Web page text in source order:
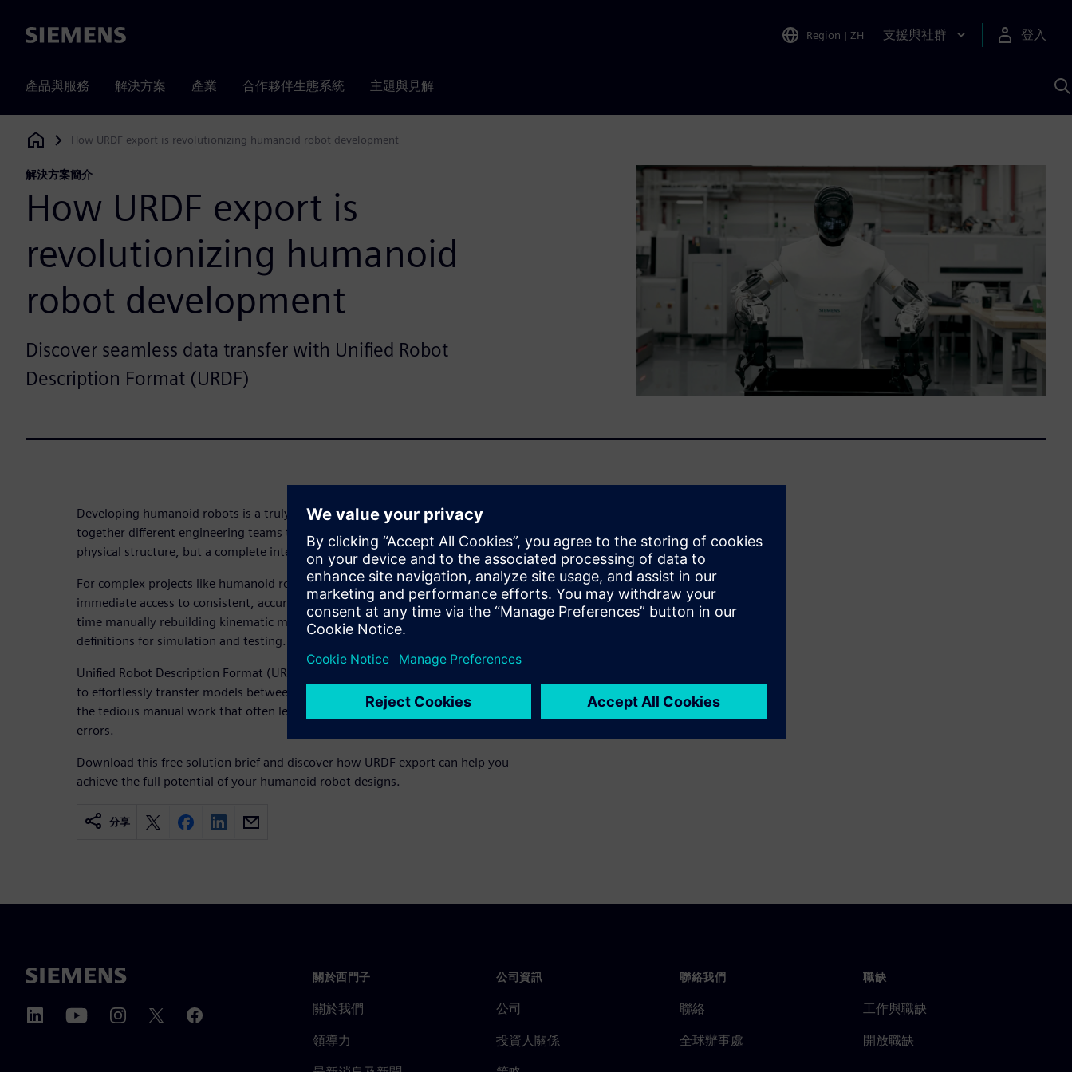
Siemens Region | ZH 支援與社群 登入
產品與服務 解決方案 產業 合作夥伴生態系統 主題與見解
Siemens Digital Industries Software
How URDF export is revolutionizing humanoid robot development
解決方案簡介
How URDF export is
revolutionizing humanoid
robot development
Discover seamless data transfer with Unified Robot
Description Format (URDF)
Developing humanoid robots is a truly collaborative endeavor, bringing
together different engineering teams to not only design and build a single
physical structure, but a complete intelligent system that demands precision.
For complex projects like humanoid robots, every team member needs
immediate access to consistent, accurate data. They can't be spending their
time manually rebuilding kinematic models, mass properties and joint
definitions for simulation and testing.
Unified Robot Description Format (URDF) export makes it possible for engineers
to effortlessly transfer models between CAD and simulation platforms without
the tedious manual work that often leads to costly mistranslations and data
errors.
Download this free solution brief and discover how URDF export can help you
achieve the full potential of your humanoid robot designs.
分享
關於西門子
關於我們
領導力
公司資訊
公司
投資人關係
聯絡我們
聯絡
全球辦事處
職缺
工作與職缺
開放職缺